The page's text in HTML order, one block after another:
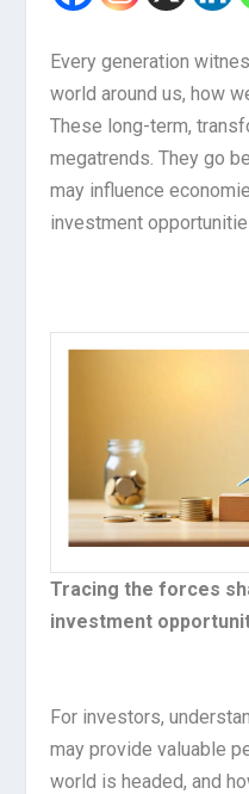
Every generation
world around us, how
These long-term,
megatrends. They go
may influence
investment
Tracing the forces
investment
For investors,
may provide valuable
world is headed, and